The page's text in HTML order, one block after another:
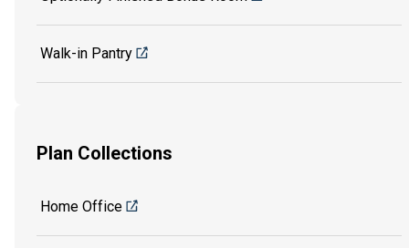
Walk-in Pantry
Plan Collections
Home Office